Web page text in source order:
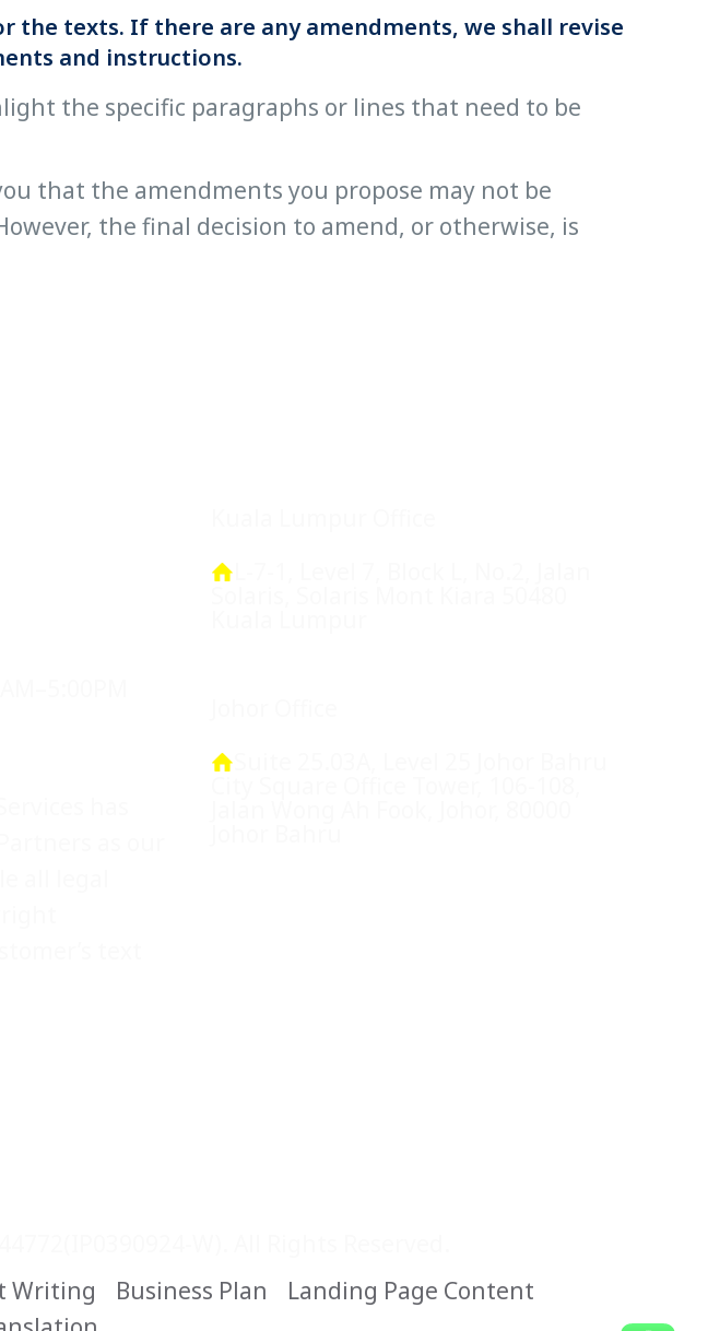
the texts. If there are any amendments, we shall revise
and instructions.
the specific paragraphs or lines that need to be
that the amendments you propose may not be
the final decision to amend, or otherwise, is
Writing Business Plan
Landing Page Content